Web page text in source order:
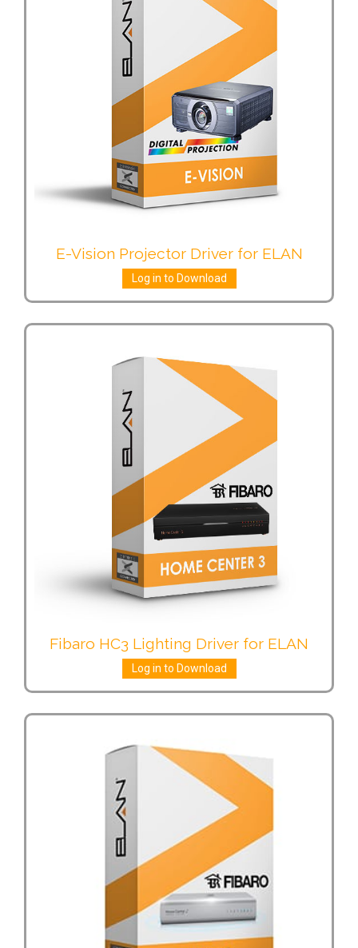
E-Vision Projector Driver for ELAN
Log in to Download
Fibaro HC3 Lighting Driver for ELAN
Log in to Download